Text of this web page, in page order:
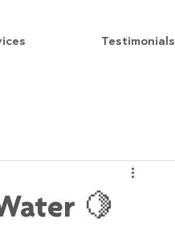
Testimonials
🍋